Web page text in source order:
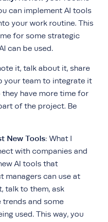
can implement AI tools
your work routine. This
for some strategic
can be used.
it, talk about it, share
your team to integrate it
have more time for
of the project. Be
New Tools: What I
with companies and
AI tools that
managers can use at
talk to them, ask
trends and some
used. This way, you